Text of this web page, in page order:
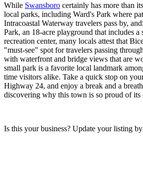
While Swansboro certainly has more than
local parks, including Ward's Park where
Intracoastal Waterway travelers pass by,
Park, an 18-acre playground that includes a
recreation center, many locals attest that
"must-see" spot for travelers passing
with waterfront and bridge views that are
small park is a favorite local landmark
time visitors alike. Take a quick stop on
Highway 24, and enjoy a break and a
discovering why this town is so proud of its
Is this your business? Update your listing